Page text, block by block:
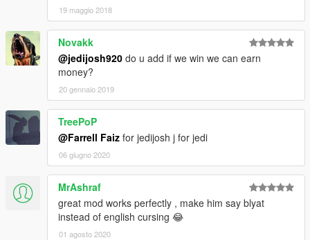
19 maggio 2018
Novakk
@jedijosh920 do u add if we win we can earn
money?
20 gennaio 2019
TreePoP
@Farrell Faiz for jedijosh j for jedi
06 giugno 2020
MrAshraf
great mod works perfectly , make him say blyat
instead of english cursing 😂
01 agosto 2020